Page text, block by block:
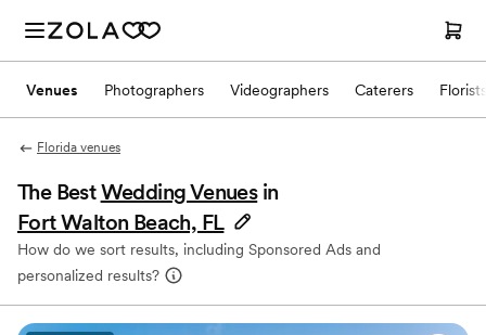
Venues Photographers Videographers Caterers Florists
Florida venues
The BestWedding Venues in
Fort Walton Beach, FL
How do we sort results, including Sponsored Ads and
personalized results?